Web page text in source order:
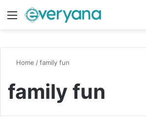
Menu
Home /family fun
family fun